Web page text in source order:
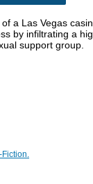
a Las Vegas
by infiltrating a